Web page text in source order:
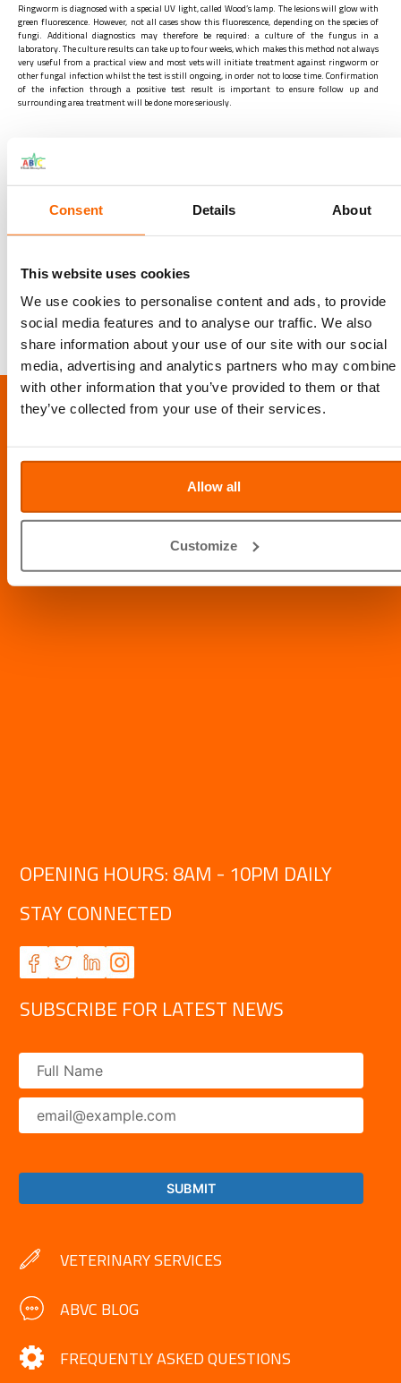
Consent Details About
This website uses cookies
We use cookies to personalise content and ads, to provide
social media features and to analyse our traffic. We also
share information about your use of our site with our social
media, advertising and analytics partners who may combine
with other information that you’ve provided to them or that
they’ve collected from your use of their services.
Allow all
Customize
Ringworm is diagnosed with a special UV light, called Wood’s lamp. The lesions will glow with
green fluorescence. However, not all cases show this fluorescence, depending on the species of
fungi. Additional diagnostics may therefore be required: a culture of the fungus in a
laboratory. The culture results can take up to four weeks, which makes this method not always
very useful from a practical view and most vets will initiate treatment against ringworm or
other fungal infection whilst the test is still ongoing, in order not to loose time. Confirmation
of the infection through a positive test result is important to ensure follow up and
surrounding area treatment will be done more seriously.
The most common way to treat ringworm in cats is to use a combination of full shave of the
coat in long haired pets, regular exposure to Sunshine (careful in Dubai as is often too hot),
by mouth). It depends on the severity of the lesions, living conditions of the cats, breed, health
successful, all environmental contamination must be eliminated. If aggressive treatment is
will take much longer to recover and the baldness and Motty look will take time to grow back.
CONTACT US TO BOOK AN APPOINTMENT FOR RINGWORM TREATMENT
LOCATION
04 340 8601/800-VET123
OPENING HOURS: 8AM - 10PM DAILY
STAY CONNECTED
SUBSCRIBE FOR LATEST NEWS
VETERINARY SERVICES
ABVC BLOG
FREQUENTLY ASKED QUESTIONS